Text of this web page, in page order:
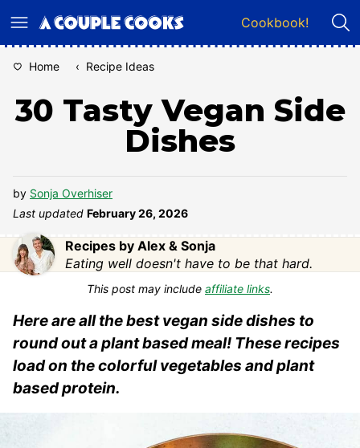
to
Cookbook!
Home ‹ Recipe Ideas
30 Tasty Vegan Side
Dishes
by Sonja Overhiser
Last updated February 26, 2026
Recipes by Alex & Sonja
Eating well doesn't have to be that hard.
This post may include affiliate links.
Here are all the best vegan side dishes to
round out a plant based meal! These recipes
load on the colorful vegetables and plant
based protein.